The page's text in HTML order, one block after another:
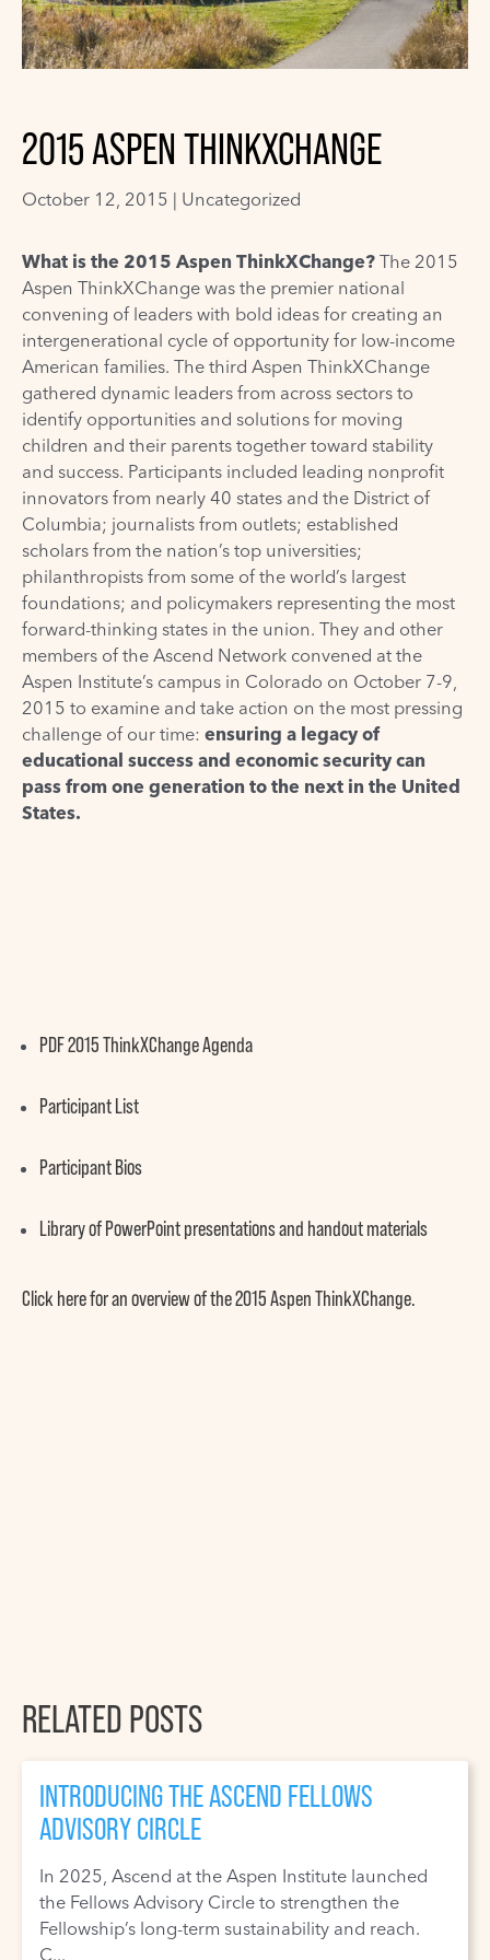
2015 ASPEN THINKXCHANGE
October 12, 2015 | Uncategorized
What is the 2015 Aspen ThinkXChange? The 2015
Aspen ThinkXChange was the premier national
convening of leaders with bold ideas for creating an
intergenerational cycle of opportunity for low-income
American families. The third Aspen ThinkXChange
gathered dynamic leaders from across sectors to
identify opportunities and solutions for moving
children and their parents together toward stability
and success. Participants included leading nonprofit
innovators from nearly 40 states and the District of
Columbia; journalists from outlets; established
scholars from the nation’s top universities;
philanthropists from some of the world’s largest
foundations; and policymakers representing the most
forward-thinking states in the union. They and other
members of the Ascend Network convened at the
Aspen Institute’s campus in Colorado on October 7-9,
2015 to examine and take action on the most pressing
challenge of our time: ensuring a legacy of
educational success and economic security can
pass from one generation to the next in the United
States.
PDF2015 ThinkXChange Agenda
Participant List
Participant Bios
Library of PowerPoint presentations and handout materials
Click herefor an overview of the2015 Aspen ThinkXChange.
RELATED POSTS
INTRODUCING THE ASCEND FELLOWS
ADVISORY CIRCLE
In 2025, Ascend at the Aspen Institute launched
the Fellows Advisory Circle to strengthen the
Fellowship’s long-term sustainability and reach.
C...